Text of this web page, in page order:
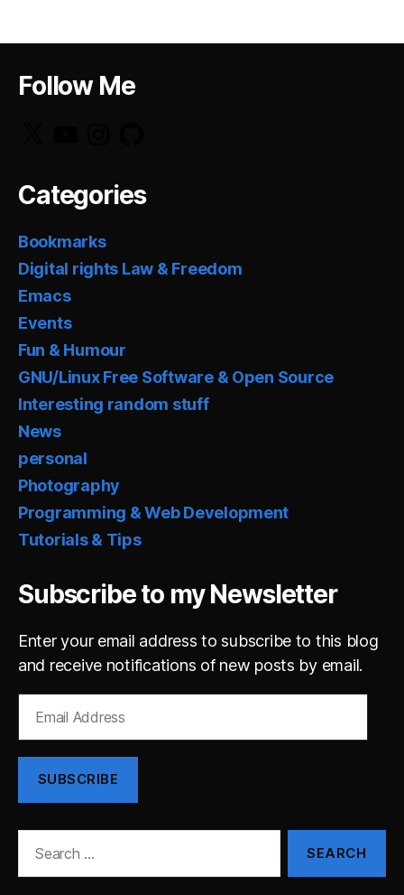
Follow Me
Categories
Bookmarks
Digital rights Law & Freedom
Emacs
Events
Fun & Humour
GNU/Linux Free Software & Open Source
Interesting random stuff
News
personal
Photography
Programming & Web Development
Tutorials & Tips
Subscribe to my Newsletter
Enter your email address to subscribe to this blog
and receive notifications of new posts by email.
Address
SUBSCRIBE